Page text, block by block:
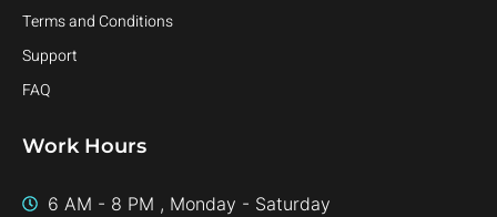
Terms and Conditions
Support
FAQ
Work Hours
6 AM - 8 PM , Monday - Saturday